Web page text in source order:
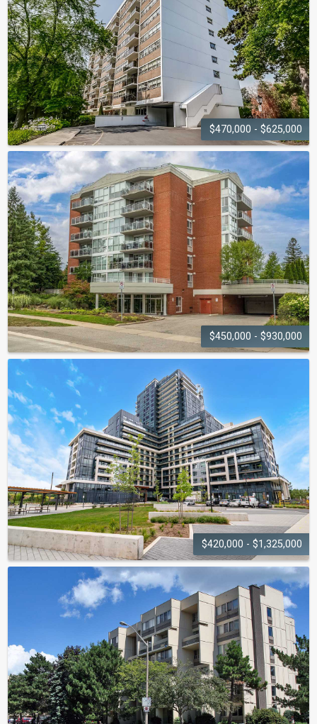
$470,000 - $625,000
ARBOUR
GLEN
212 Kerr Street
$450,000 - $930,000
QUEENS HEIGHTS
1071 Queens Avenue
$420,000 - $1,325,000
UPPER WEST SIDE CONDOS
3200-3220 William Coltson Avenue